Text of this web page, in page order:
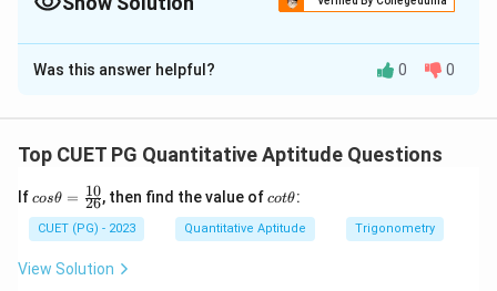
The Correct Option isB
Solution and Explanation
Was this answer helpful? 0 0
Top CUET PG Quantitative Aptitude Questions
If co
\t
he
ta
cosθ = 26
10, then find the value ofc
\t
h
cotθ:
CUET (PG) - 2023 Quantitative Aptitude Trigonometry
View Solution